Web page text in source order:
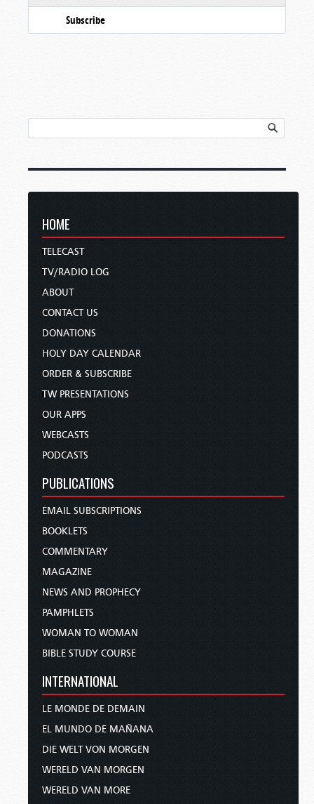
Subscribe
HOME
TELECAST
TV/RADIO LOG
ABOUT
CONTACT US
DONATIONS
HOLY DAY CALENDAR
ORDER & SUBSCRIBE
TW PRESENTATIONS
OUR APPS
WEBCASTS
PODCASTS
PUBLICATIONS
EMAIL SUBSCRIPTIONS
BOOKLETS
COMMENTARY
MAGAZINE
NEWS AND PROPHECY
PAMPHLETS
WOMAN TO WOMAN
BIBLE STUDY COURSE
INTERNATIONAL
LE MONDE DE DEMAIN
EL MUNDO DE MAÑANA
DIE WELT VON MORGEN
WERELD VAN MORGEN
WERELD VAN MORE